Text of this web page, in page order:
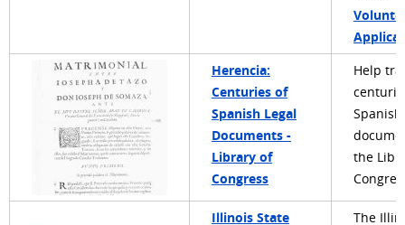
Herencia:
Centuries of
Spanish Legal
Documents -
Library of
Congress
Help
the
Illinois State The